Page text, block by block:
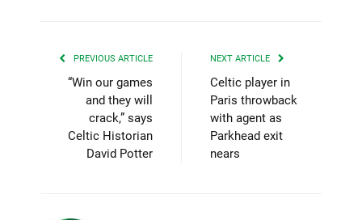
PREVIOUS ARTICLE
“Win our games
and they will
crack,” says
Celtic Historian
David Potter
NEXT ARTICLE
Celtic player in
Paris throwback
with agent as
Parkhead exit
nears